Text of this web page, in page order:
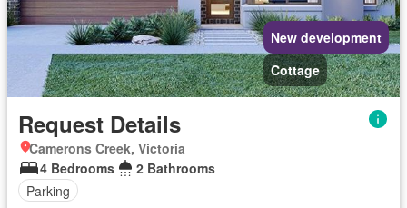
New development
Cottage
Request Details
Camerons Creek, Victoria
4 Bedrooms
2 Bathrooms
Parking